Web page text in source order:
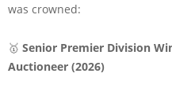
was crowned:
🥇 Senior Premier Division
Auctioneer (2026)